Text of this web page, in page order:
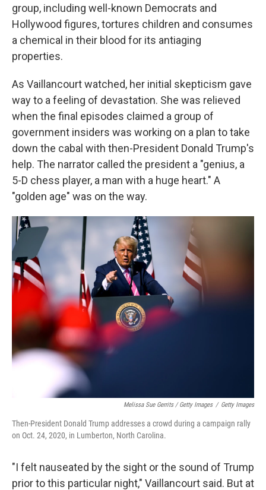
group, including well-known Democrats and
Hollywood figures, tortures children and consumes
a chemical in their blood for its antiaging
properties.
As Vaillancourt watched, her initial skepticism gave
way to a feeling of devastation. She was relieved
when the final episodes claimed a group of
government insiders was working on a plan to take
down the cabal with then-President Donald Trump's
help. The narrator called the president a "genius, a
5-D chess player, a man with a huge heart." A
"golden age" was on the way.
Melissa Sue Gerrits / Getty Images / Getty Images
Then-President Donald Trump addresses a crowd during a campaign rally
on Oct. 24, 2020, in Lumberton, North Carolina.
"I felt nauseated by the sight or the sound of Trump
prior to this particular night," Vaillancourt said. But at